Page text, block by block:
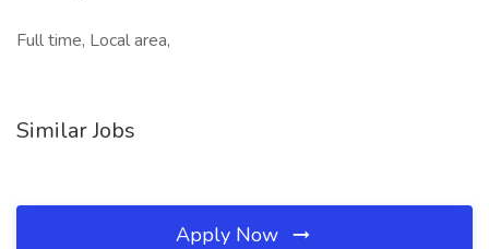
Full time, Local area,
Similar Jobs
Apply Now